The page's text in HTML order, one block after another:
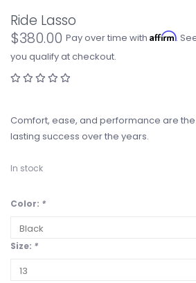
Ride Lasso
$380.00 Pay over time with Affirm.
you qualify at checkout.
Comfort, ease, and performance are the
lasting success over the years.
In stock
Color: *
Size: *